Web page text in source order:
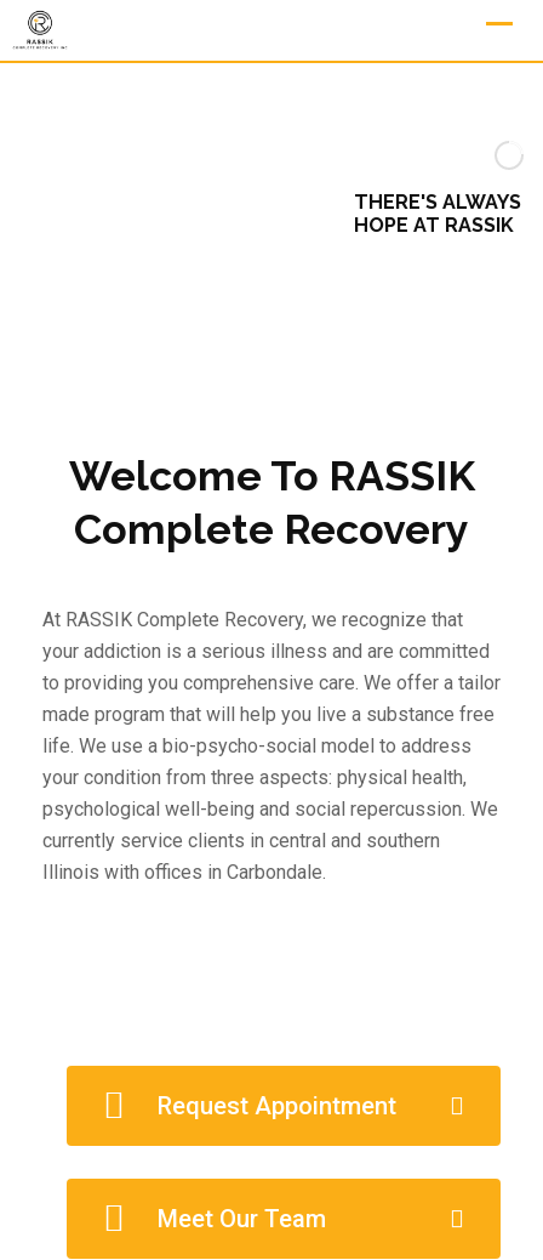
THERE'S ALWAYS
HOPE AT RASSIK
Welcome To RASSIK
Complete Recovery
At RASSIK Complete Recovery, we recognize that
your addiction is a serious illness and are committed
to providing you comprehensive care. We offer a tailor
made program that will help you live a substance free
life. We use a bio-psycho-social model to address
your condition from three aspects: physical health,
psychological well-being and social repercussion. We
currently service clients in central and southern
Illinois with offices in Carbondale.
Request Appointment
Meet Our Team